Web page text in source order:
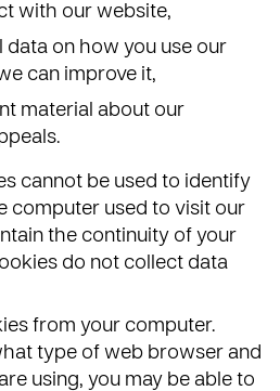
with our website,
data on how you use our
can improve it,
material about our
cannot be used to identify
computer used to visit our
the continuity of your
do not collect data
from your computer.
type of web browser and
using, you may be able to